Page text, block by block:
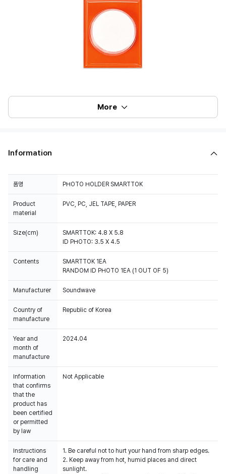
More
Information
품명 PHOTO HOLDER SMARTTOK
Product
material
PVC, PC, JEL TAPE, PAPER
Size(cm)
SMARTTOK: 4.8 X 5.8
ID PHOTO: 3.5 X 4.5
Contents
SMARTTOK 1EA
RANDOM ID PHOTO 1EA (1 OUT OF 5)
Manufacturer Soundwave
Country of
manufacture
Republic of Korea
Year and
month of
manufacture
2024.04
Information
that confirms
that the
product has
been certified
or permitted
by law
Not Applicable
Instructions
for care and
handling
1. Be careful not to hurt your hand from sharp edges.
2. Keep away from hot, humid places and direct
sunlight.